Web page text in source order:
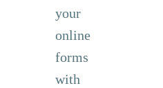
your
online
forms
with